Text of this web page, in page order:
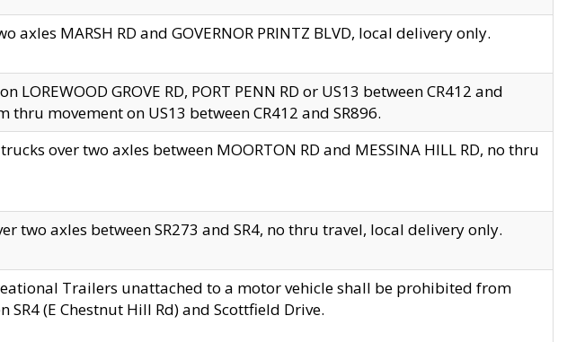
axles MARSH RD and GOVERNOR PRINTZ BLVD, local delivery only.
GROVE RD, PORT PENN RD or US13 between CR412 and
movement on US13 between CR412 and SR896.
over two axles between MOORTON RD and MESSINA HILL RD, no thru
two axles between SR273 and SR4, no thru travel, local delivery only.
Trailers unattached to a motor vehicle shall be prohibited from
(E Chestnut Hill Rd) and Scottfield Drive.